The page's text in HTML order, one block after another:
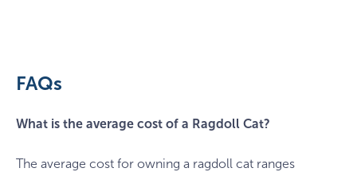
FAQs
What is the average cost of a Ragdoll Cat?
The average cost for owning a ragdoll cat ranges